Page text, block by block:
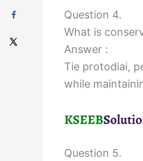
Question 4.
What is
Answer :
Tie protodiai,
while
Question 5.